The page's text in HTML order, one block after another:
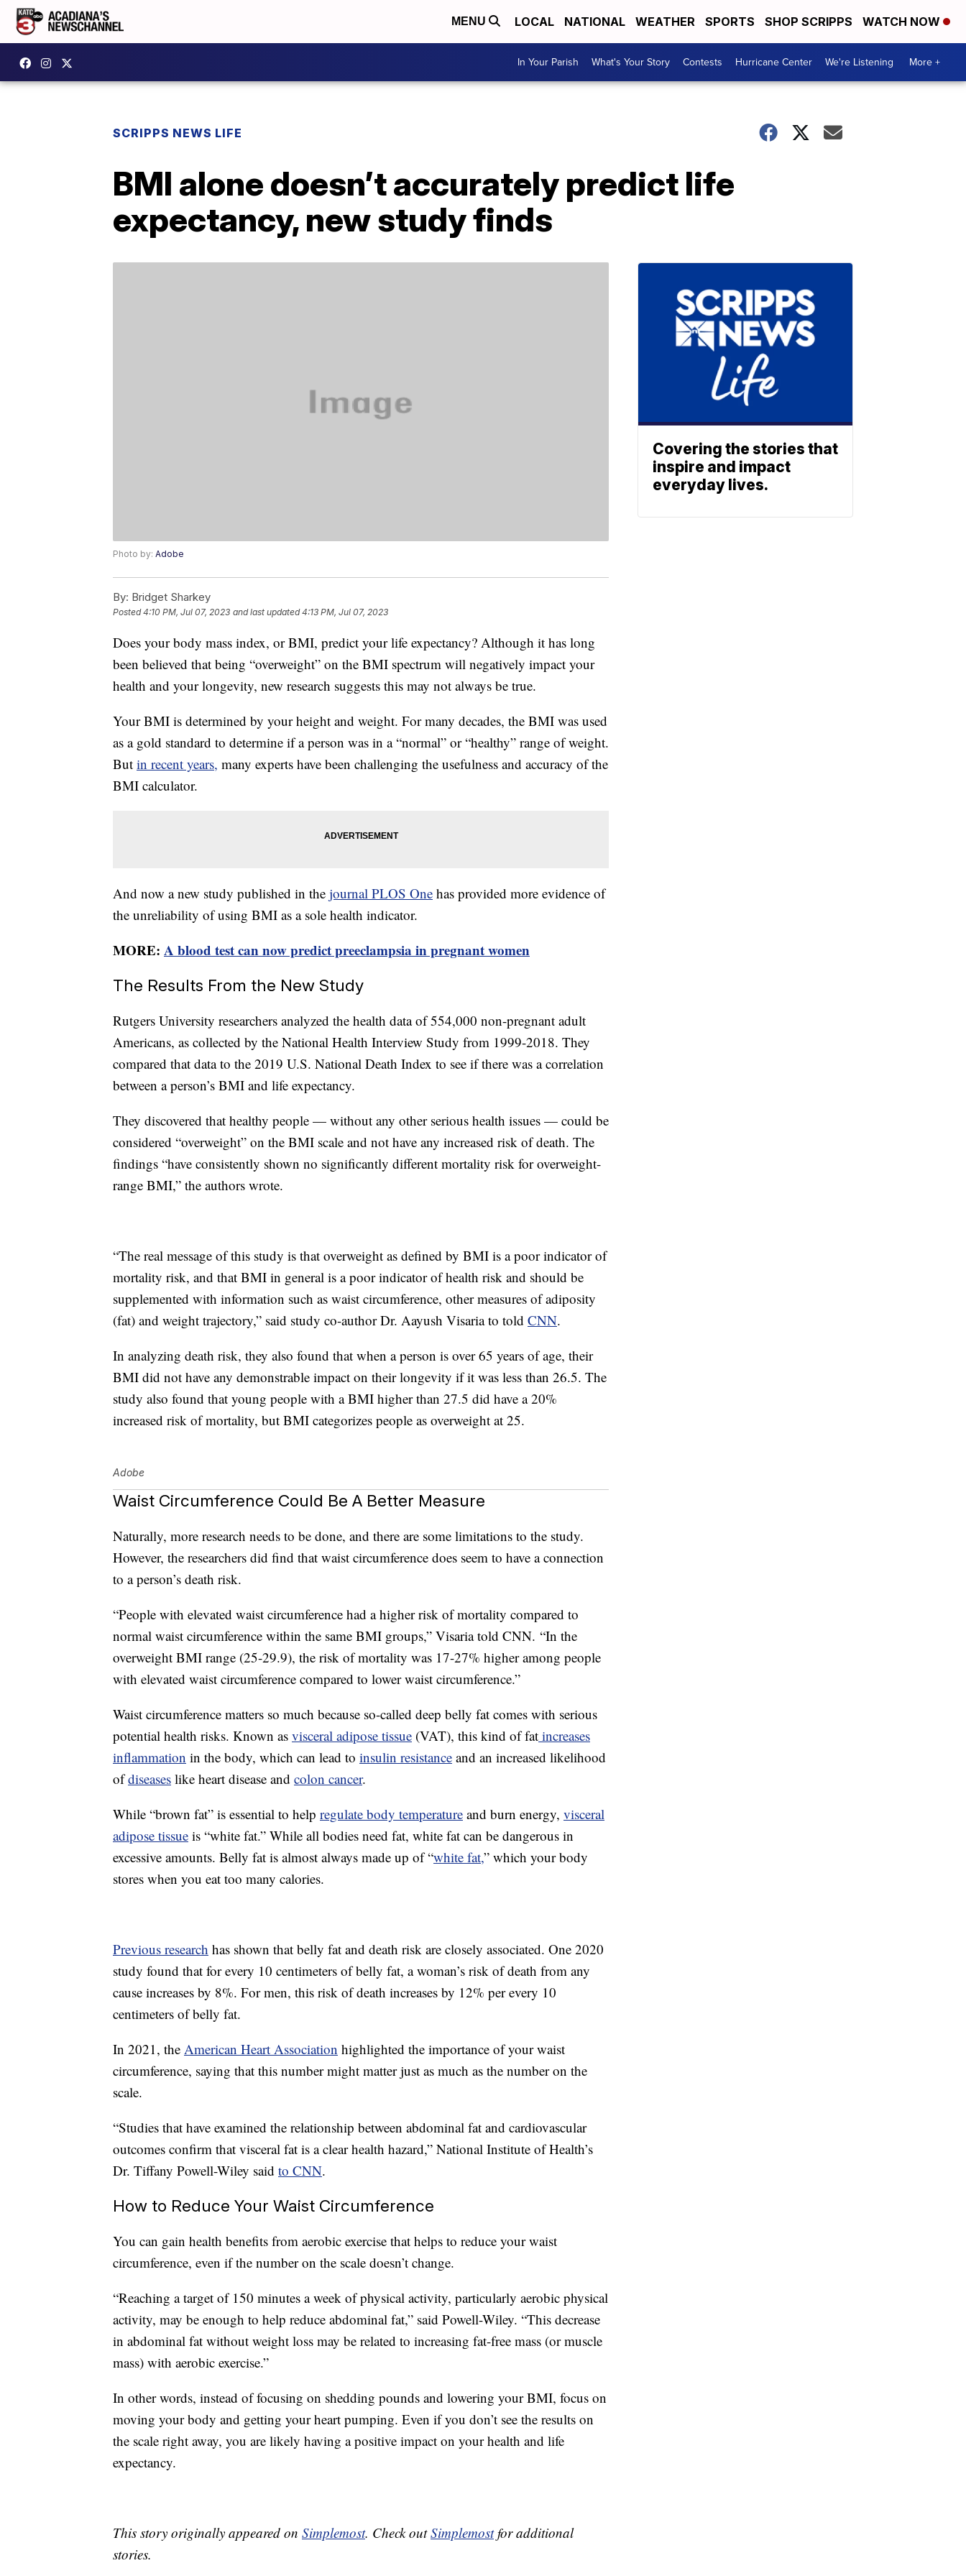
MENU LOCAL NATIONAL WEATHER SPORTS SHOP SCRIPPS WATCH NOW
In Your Parish What's Your Story Contests Hurricane Center We're Listening More +
SCRIPPS NEWS LIFE
BMI alone doesn’t accurately predict life
expectancy, new study finds
Photo by: Adobe
By: Bridget Sharkey
Posted4:10 PM, Jul 07, 2023 and last updated 4:13 PM, Jul 07, 2023
Does your body mass index, or BMI, predict your life expectancy? Although it has long
been believed that being “overweight” on the BMI spectrum will negatively impact your
health and your longevity, new research suggests this may not always be true.
Your BMI is determined by your height and weight. For many decades, the BMI was used
as a gold standard to determine if a person was in a “normal” or “healthy” range of weight.
But in recent years, many experts have been challenging the usefulness and accuracy of the
BMI calculator.
And now a new study published in the journal PLOS One has provided more evidence of
the unreliability of using BMI as a sole health indicator.
MORE: A blood test can now predict preeclampsia in pregnant women
The Results From the New Study
Rutgers University researchers analyzed the health data of 554,000 non-pregnant adult
Americans, as collected by the National Health Interview Study from 1999-2018. They
compared that data to the 2019 U.S. National Death Index to see if there was a correlation
between a person’s BMI and life expectancy.
They discovered that healthy people — without any other serious health issues — could be
considered “overweight” on the BMI scale and not have any increased risk of death. The
findings “have consistently shown no significantly different mortality risk for overweight-
range BMI,” the authors wrote.
“The real message of this study is that overweight as defined by BMI is a poor indicator of
mortality risk, and that BMI in general is a poor indicator of health risk and should be
supplemented with information such as waist circumference, other measures of adiposity
(fat) and weight trajectory,” said study co-author Dr. Aayush Visaria to told CNN.
In analyzing death risk, they also found that when a person is over 65 years of age, their
BMI did not have any demonstrable impact on their longevity if it was less than 26.5. The
study also found that young people with a BMI higher than 27.5 did have a 20%
increased risk of mortality, but BMI categorizes people as overweight at 25.
Adobe
Waist Circumference Could Be A Better Measure
Naturally, more research needs to be done, and there are some limitations to the study.
However, the researchers did find that waist circumference does seem to have a connection
to a person’s death risk.
“People with elevated waist circumference had a higher risk of mortality compared to
normal waist circumference within the same BMI groups,” Visaria told CNN. “In the
overweight BMI range (25-29.9), the risk of mortality was 17-27% higher among people
with elevated waist circumference compared to lower waist circumference.”
Waist circumference matters so much because so-called deep belly fat comes with serious
potential health risks. Known as visceral adipose tissue (VAT), this kind of fat increases
inflammation in the body, which can lead to insulin resistance and an increased likelihood
ofdiseases like heart disease and colon cancer.
While “brown fat” is essential to help regulate body temperature and burn energy, visceral
adipose tissue is “white fat.” While all bodies need fat, white fat can be dangerous in
excessive amounts. Belly fat is almost always made up of “white fat,” which your body
stores when you eat too many calories.
Previous research has shown that belly fat and death risk are closely associated. One 2020
study found that for every 10 centimeters of belly fat, a woman’s risk of death from any
cause increases by 8%. For men, this risk of death increases by 12% per every 10
centimeters of belly fat.
In 2021, the American Heart Association highlighted the importance of your waist
circumference, saying that this number might matter just as much as the number on the
scale.
“Studies that have examined the relationship between abdominal fat and cardiovascular
outcomes confirm that visceral fat is a clear health hazard,” National Institute of Health’s
Dr. Tiffany Powell-Wiley said to CNN.
How to Reduce Your Waist Circumference
You can gain health benefits from aerobic exercise that helps to reduce your waist
circumference, even if the number on the scale doesn’t change.
“Reaching a target of 150 minutes a week of physical activity, particularly aerobic physical
activity, may be enough to help reduce abdominal fat,” said Powell-Wiley. “This decrease
in abdominal fat without weight loss may be related to increasing fat-free mass (or muscle
mass) with aerobic exercise.”
In other words, instead of focusing on shedding pounds and lowering your BMI, focus on
moving your body and getting your heart pumping. Even if you don’t see the results on
the scale right away, you are likely having a positive impact on your health and life
expectancy.
This story originally appeared on Simplemost. Check outSimplemostfor additional
stories.
Covering the stories that
inspire and impact
everyday lives.